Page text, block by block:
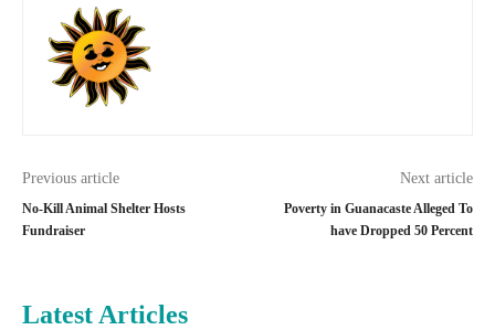
Previous article
No-Kill Animal Shelter Hosts
Fundraiser
Next article
Poverty in Guanacaste Alleged To
have Dropped 50 Percent
Latest Articles